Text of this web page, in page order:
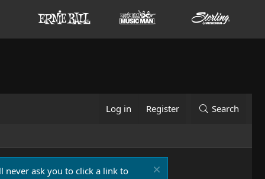
Log in Register Search
never ask you to click a link to